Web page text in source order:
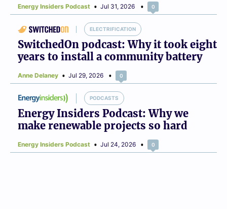
Energy Insiders Podcast Jul 31, 2026 0
ELECTRIFICATION
SwitchedOn podcast: Why it took eight
years to install a community battery
Anne Delaney Jul 29, 2026 0
PODCASTS
Energy Insiders Podcast: Why we
make renewable projects so hard
Energy Insiders Podcast Jul 24, 2026 0